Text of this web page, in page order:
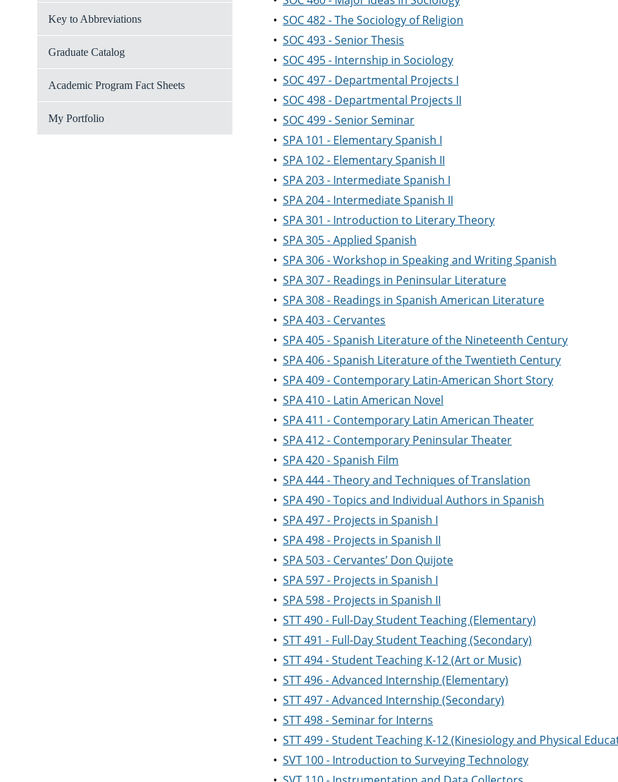
Key to Abbreviations
Graduate Catalog
Academic Program Fact Sheets
My Portfolio
• SOC 482 - The Sociology of Religion
• SOC 493 - Senior Thesis
• SOC 495 - Internship in Sociology
• SOC 497 - Departmental Projects I
• SOC 498 - Departmental Projects II
• SOC 499 - Senior Seminar
• SPA 101 - Elementary Spanish I
• SPA 102 - Elementary Spanish II
• SPA 203 - Intermediate Spanish I
• SPA 204 - Intermediate Spanish II
• SPA 301 - Introduction to Literary Theory
• SPA 305 - Applied Spanish
• SPA 306 - Workshop in Speaking and Writing Spanish
• SPA 307 - Readings in Peninsular Literature
• SPA 308 - Readings in Spanish American Literature
• SPA 403 - Cervantes
• SPA 405 - Spanish Literature of the Nineteenth Century
• SPA 406 - Spanish Literature of the Twentieth Century
• SPA 409 - Contemporary Latin-American Short Story
• SPA 410 - Latin American Novel
• SPA 411 - Contemporary Latin American Theater
• SPA 412 - Contemporary Peninsular Theater
• SPA 420 - Spanish Film
• SPA 444 - Theory and Techniques of Translation
• SPA 490 - Topics and Individual Authors in Spanish
• SPA 497 - Projects in Spanish I
• SPA 498 - Projects in Spanish II
• SPA 503 - Cervantes’ Don Quijote
• SPA 597 - Projects in Spanish I
• SPA 598 - Projects in Spanish II
• STT 490 - Full-Day Student Teaching (Elementary)
• STT 491 - Full-Day Student Teaching (Secondary)
• STT 494 - Student Teaching K-12 (Art or Music)
• STT 496 - Advanced Internship (Elementary)
• STT 497 - Advanced Internship (Secondary)
• STT 498 - Seminar for Interns
• STT 499 - Student Teaching K-12 (Kinesiology and Physical
• SVT 100 - Introduction to Surveying Technology